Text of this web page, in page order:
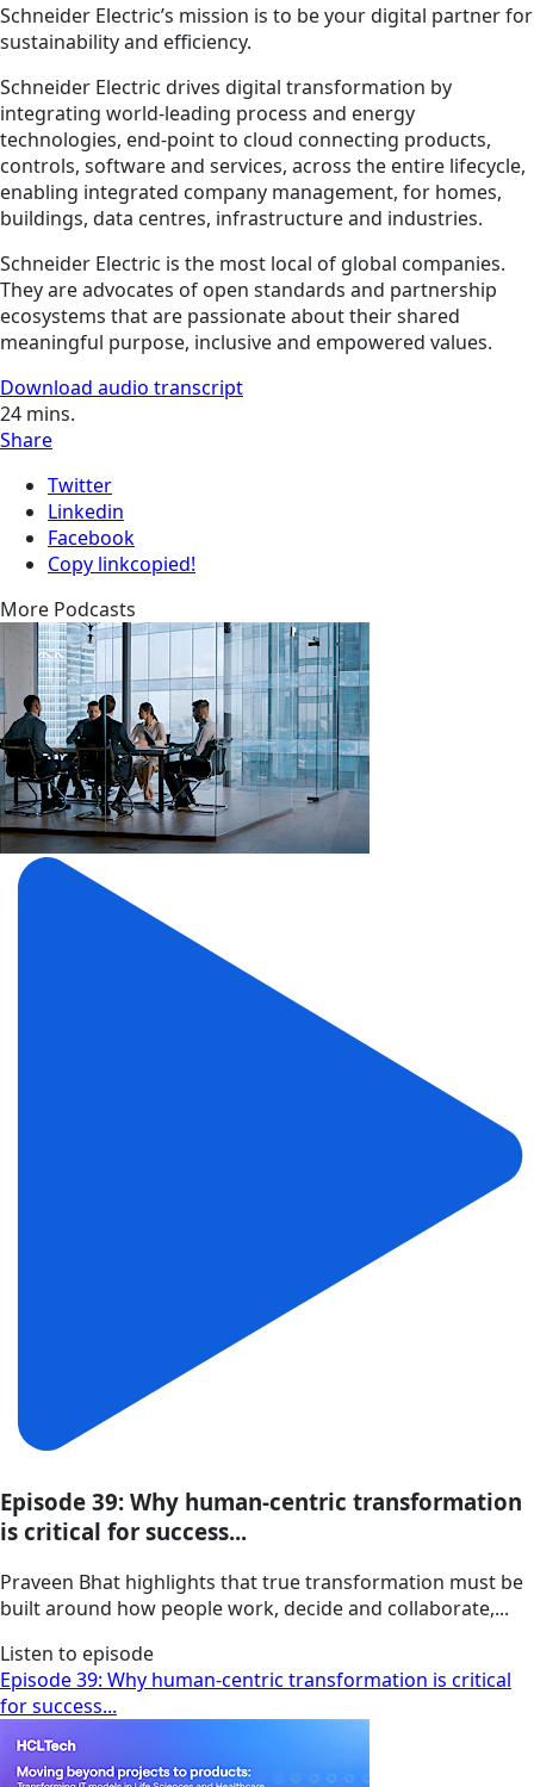
Schneider Electric’s mission is to be your digital partner for
sustainability and efficiency.
Schneider Electric drives digital transformation by
integrating world-leading process and energy
technologies, end-point to cloud connecting products,
controls, software and services, across the entire lifecycle,
enabling integrated company management, for homes,
buildings, data centres, infrastructure and industries.
Schneider Electric is the most local of global companies.
They are advocates of open standards and partnership
ecosystems that are passionate about their shared
meaningful purpose, inclusive and empowered values.
Download audio transcript
24 mins.
Share
Twitter
Linkedin
Facebook
Copy linkcopied!
More Podcasts
Episode 39: Why human-centric transformation
is critical for success...
Praveen Bhat highlights that true transformation must be
built around how people work, decide and collaborate,...
Listen to episode
Episode 39: Why human-centric transformation is critical
for success...